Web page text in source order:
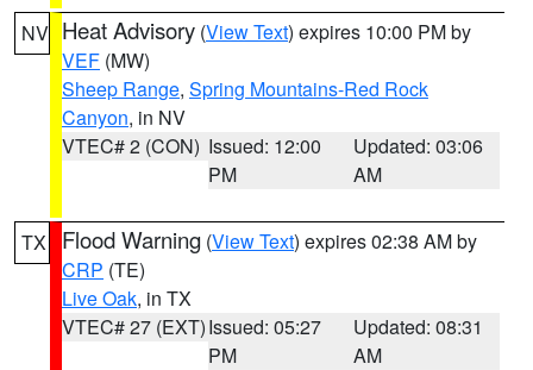
NV Heat Advisory (View Text) expires 10:00 PM by
VEF (MW)
Sheep Range, Spring Mountains-Red Rock
Canyon, in NV
VTEC# 2 (CON) Issued: 12:00
PM
Updated: 03:06
AM
TX Flood Warning (View Text) expires 02:38 AM by
CRP (TE)
Live Oak, in TX
VTEC# 27 (EXT)Issued: 05:27
PM
Updated: 08:31
AM